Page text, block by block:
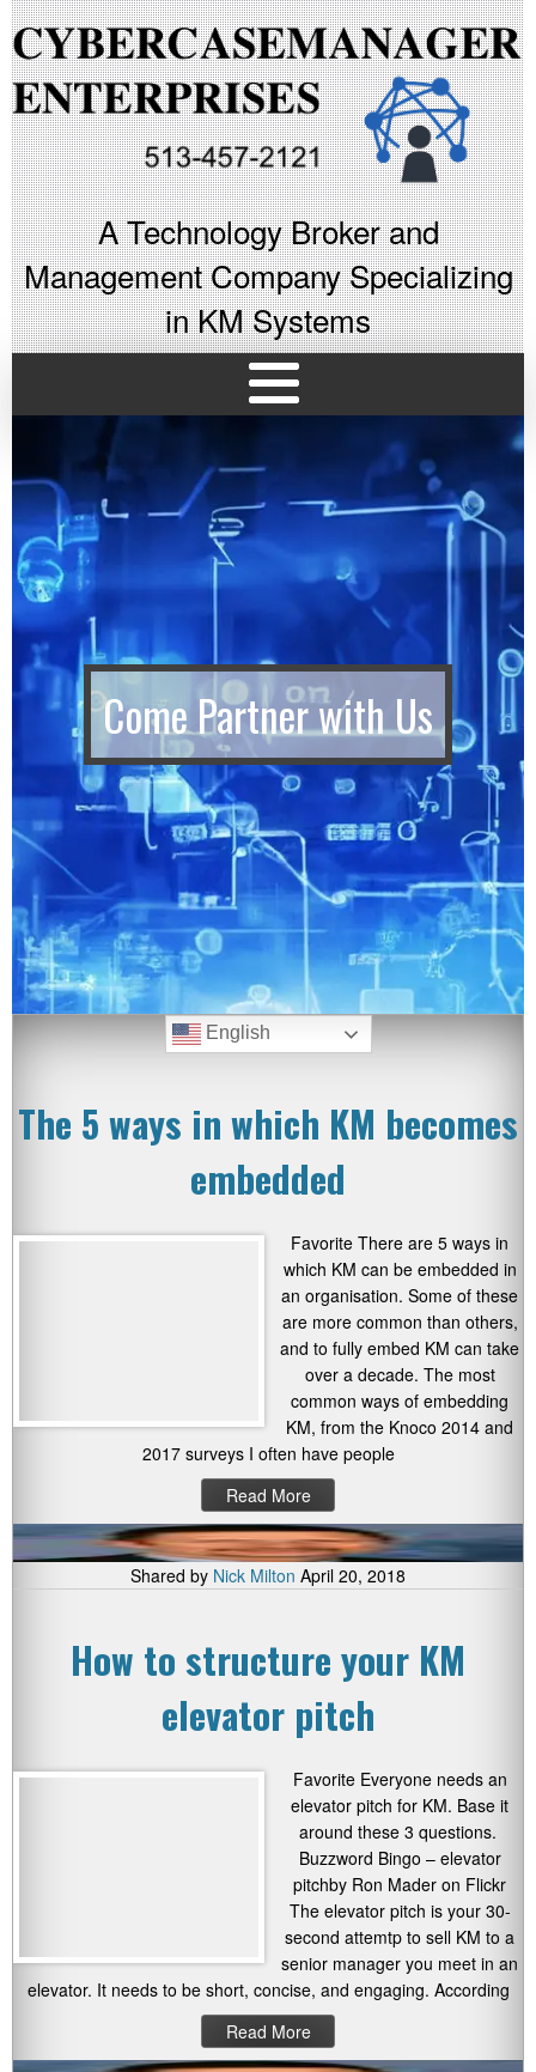
A Technology Broker and
Management Company Specializing
in KM Systems
Come Partner with Us
English
The 5 ways in which KM becomes
embedded
Favorite There are 5 ways in
which KM can be embedded in
an organisation. Some of these
are more common than others,
and to fully embed KM can take
over a decade. The most
common ways of embedding
KM, from the Knoco 2014 and
2017 surveys I often have people
Read More
Shared by Nick Milton April 20, 2018
How to structure your KM
elevator pitch
Favorite Everyone needs an
elevator pitch for KM. Base it
around these 3 questions.
Buzzword Bingo – elevator
pitchby Ron Mader on Flickr
The elevator pitch is your 30-
second attemtp to sell KM to a
senior manager you meet in an
elevator. It needs to be short, concise, and engaging. According
Read More